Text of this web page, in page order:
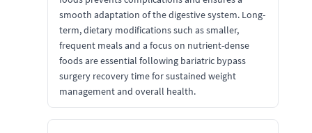
smooth adaptation of the digestive system. Long-
term, dietary modifications such as smaller,
frequent meals and a focus on nutrient-dense
foods are essential following bariatric bypass
surgery recovery time for sustained weight
management and overall health.